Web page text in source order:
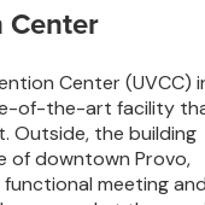
Center
Center (UVCC)
of-the-art facility
Outside, the building
of downtown Provo,
meeting